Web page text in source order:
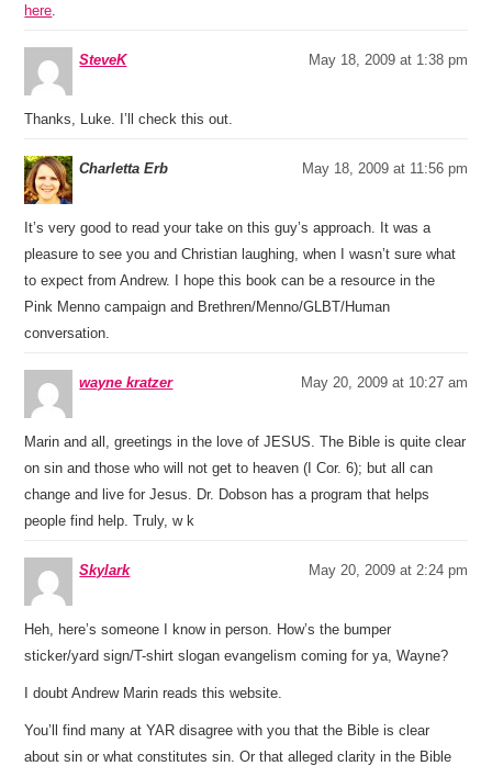
here
SteveK May 18, 2009 at 1:38 pm
Thanks, Luke. I’ll check this out.
Charletta Erb May 18, 2009 at 11:56 pm
It’s very good to read your take on this guy’s approach. It was a
pleasure to see you and Christian laughing, when I wasn’t sure what
to expect from Andrew. I hope this book can be a resource in the
Pink Menno campaign and Brethren/Menno/GLBT/Human
conversation.
wayne kratzer May 20, 2009 at 10:27 am
Marin and all, greetings in the love of JESUS. The Bible is quite clear
on sin and those who will not get to heaven (I Cor. 6); but all can
change and live for Jesus. Dr. Dobson has a program that helps
people find help. Truly, w k
Skylark May 20, 2009 at 2:24 pm
Heh, here’s someone I know in person. How’s the bumper
sticker/yard sign/T-shirt slogan evangelism coming for ya, Wayne?
I doubt Andrew Marin reads this website.
You’ll find many at YAR disagree with you that the Bible is clear
about sin or what constitutes sin. Or that alleged clarity in the Bible